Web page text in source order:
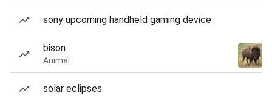
sony upcoming handheld gaming device
bison
Animal
solar eclipses